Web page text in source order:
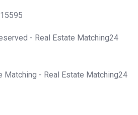
- Real Estate Matching24
Matching - Real Estate Matching24